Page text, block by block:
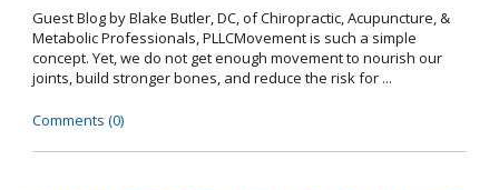
Guest Blog by Blake Butler, DC, of Chiropractic, Acupuncture, &
Metabolic Professionals, PLLCMovement is such a simple
concept. Yet, we do not get enough movement to nourish our
joints, build stronger bones, and reduce the risk for ...
Comments (0)